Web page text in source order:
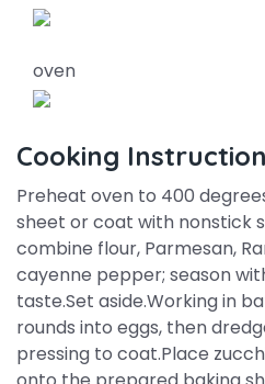
oven
Cooking
Preheat oven to 400
sheet or coat with nonstick
combine flour, Parmesan,
cayenne pepper; season
taste.Set aside.Working in
rounds into eggs, then
pressing to coat.Place